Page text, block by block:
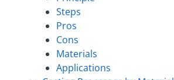
Steps
Pros
Cons
Materials
Applications